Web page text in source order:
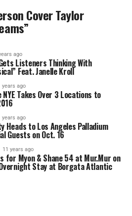
Cover Taylor
ago
Listeners Thinking With
Feat. Janelle Kroll
years ago
NYE Takes Over 3 Locations to
years ago
Heads to Los Angeles Palladium
Guests on Oct. 16
11 years ago
for Myon & Shane 54 at Mur.Mur on
Stay at Borgata Atlantic